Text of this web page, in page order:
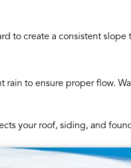
to create a consistent
to ensure proper flow.
your roof, siding, and